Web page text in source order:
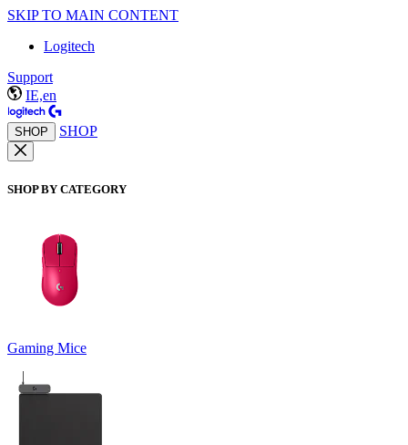
SKIP TO MAIN CONTENT
Logitech
Support
IE,en
SHOP SHOP
SHOP BY CATEGORY
Gaming Mice